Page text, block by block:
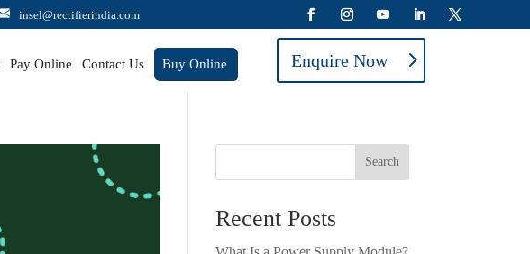
insel@rectifierindia.com
Pay Online Contact Us Buy Online Enquire Now
Search
Recent Posts